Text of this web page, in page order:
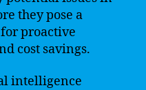
they pose a
proactive
cost savings.
intelligence